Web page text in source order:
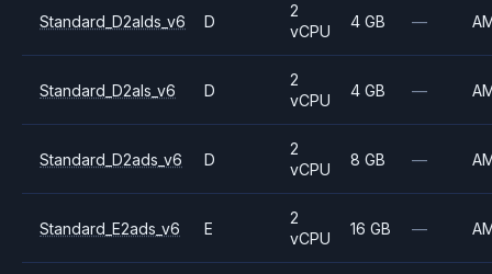
Standard_D2alds_v6 D
2
vCPU
4 GB —
Standard_D2als_v6 D
2
vCPU
4 GB —
Standard_D2ads_v6 D
2
vCPU
8 GB —
Standard_E2ads_v6 E
2
vCPU
16 GB —